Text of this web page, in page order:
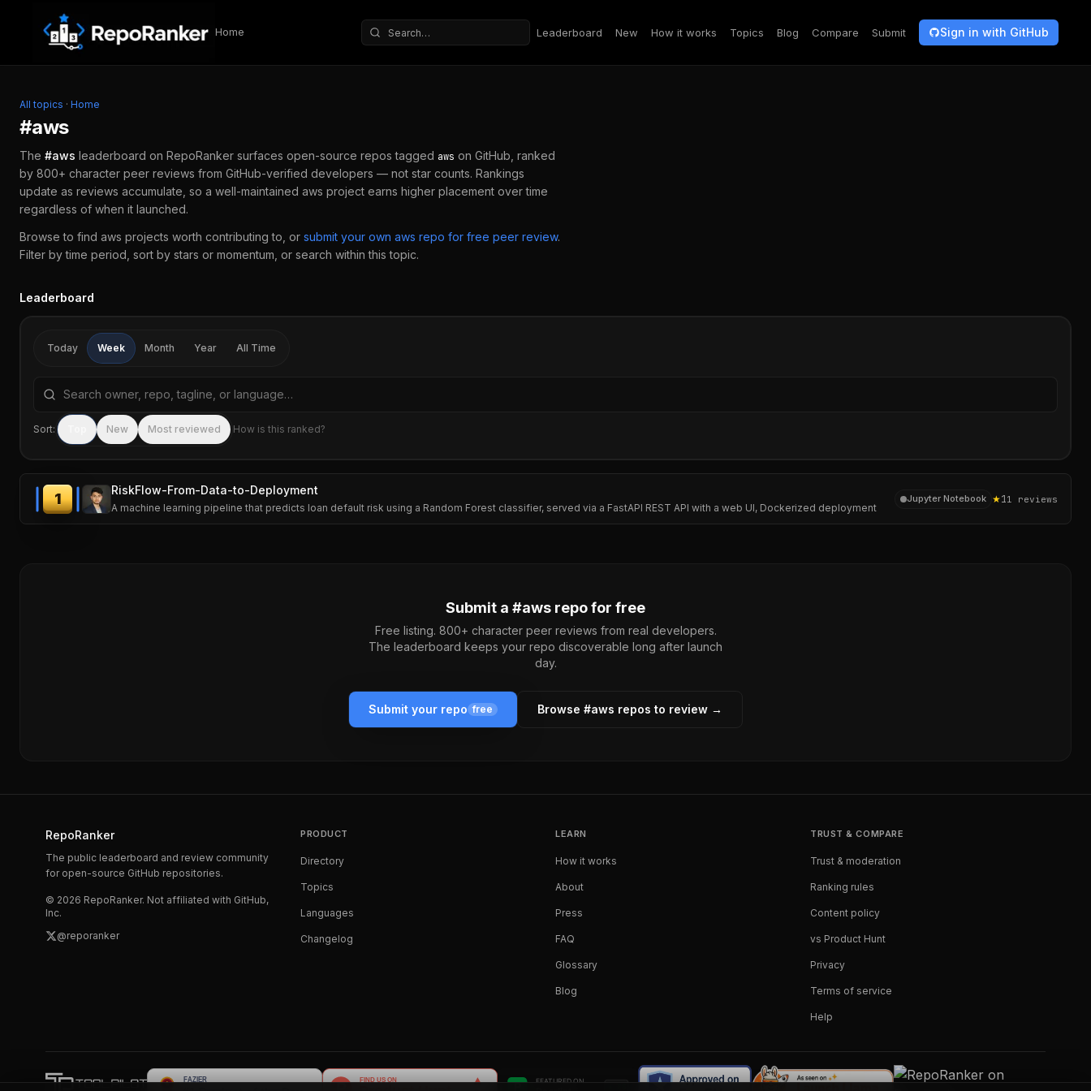
Skip to content
Home
Search repositories
Leaderboard New How it works Topics Blog Compare Submit Sign in with GitHub
All topics · Home
#aws
The #aws leaderboard on RepoRanker surfaces open-source repos tagged aws on GitHub, ranked
by 800+ character peer reviews from GitHub-verified developers — not star counts. Rankings
update as reviews accumulate, so a well-maintained aws project earns higher placement over time
regardless of when it launched.
Browse to find aws projects worth contributing to, or submit your own aws repo for free peer review.
Filter by time period, sort by stars or momentum, or search within this topic.
Leaderboard
Today Week Month Year All Time
Search repositories by name, tagline, or language
Sort: New Most reviewed How is this ranked?
1
RiskFlow-From-Data-to-Deployment
A machine learning pipeline that predicts loan default risk using a Random Forest classifier, served via a FastAPI REST API with a web UI, Dockerized deployment
Jupyter Notebook ★11 reviews
Submit a #aws repo for free
Free listing. 800+ character peer reviews from real developers.
The leaderboard keeps your repo discoverable long after launch
day.
Submit your repo free Browse #aws repos to review →
RepoRanker
The public leaderboard and review community
for open-source GitHub repositories.
© 2026 RepoRanker. Not affiliated with GitHub,
Inc.
@reporanker
PRODUCT
Directory
Topics
Languages
Changelog
LEARN
How it works
About
Press
FAQ
Glossary
Blog
TRUST & COMPARE
Trust & moderation
Ranking rules
Content policy
vs Product Hunt
Privacy
Terms of service
Help